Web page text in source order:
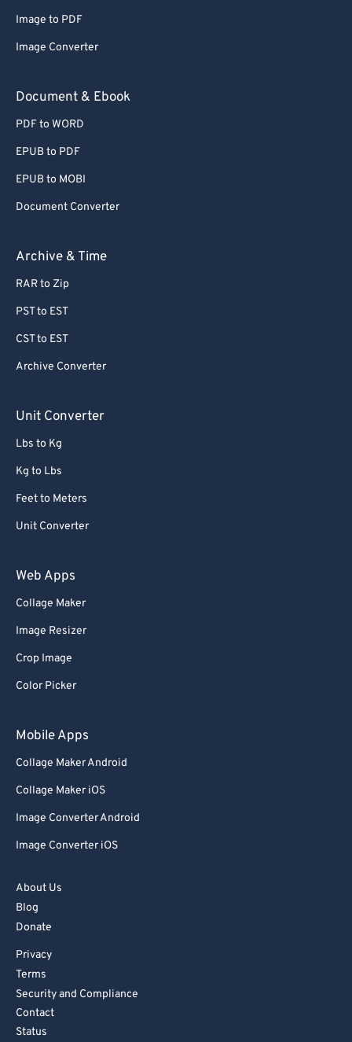
Image to PDF
Image Converter
Document & Ebook
PDF to WORD
EPUB to PDF
EPUB to MOBI
Document Converter
Archive & Time
RAR to Zip
PST to EST
CST to EST
Archive Converter
Unit Converter
Lbs to Kg
Kg to Lbs
Feet to Meters
Unit Converter
Web Apps
Collage Maker
Image Resizer
Crop Image
Color Picker
Mobile Apps
Collage Maker Android
Collage Maker iOS
Image Converter Android
Image Converter iOS
About Us
Blog
Donate
Privacy
Terms
Security and Compliance
Contact
Status